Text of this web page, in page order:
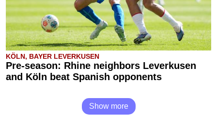
KÖLN, BAYER LEVERKUSEN
Pre-season: Rhine neighbors Leverkusen
and Köln beat Spanish opponents
Show more